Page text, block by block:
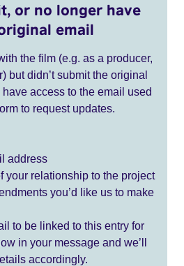
or no longer have
email
the film (e.g. as a producer,
but didn’t submit the original
access to the email used
to request updates.
address
your relationship to the project
you’d like us to make
to be linked to this entry for
in your message and we’ll
accordingly.